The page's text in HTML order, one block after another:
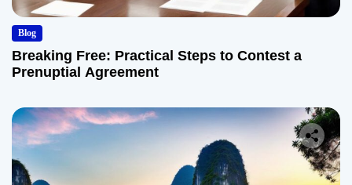
Blog
Breaking Free: Practical Steps to Contest a
Prenuptial Agreement